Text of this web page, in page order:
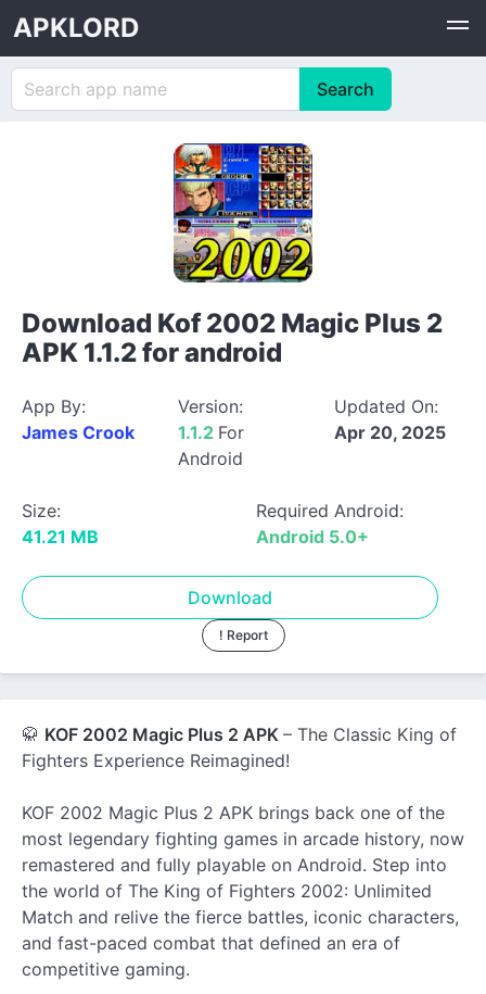
APKLORD
Download Kof 2002 Magic Plus 2
APK 1.1.2 for android
App By:
James Crook
Version:
1.1.2 For
Android
Updated On:
Apr 20, 2025
Size:
41.21 MB
Required Android:
Android 5.0+
Download
! Report
🥋 KOF 2002 Magic Plus 2 APK – The Classic King of
Fighters Experience Reimagined!
KOF 2002 Magic Plus 2 APK brings back one of the
most legendary fighting games in arcade history, now
remastered and fully playable on Android. Step into
the world of The King of Fighters 2002: Unlimited
Match and relive the fierce battles, iconic characters,
and fast-paced combat that defined an era of
competitive gaming.